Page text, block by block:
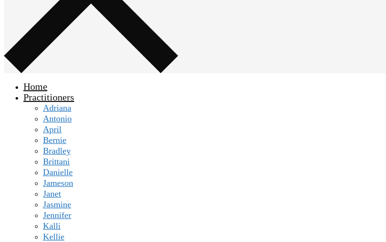
Home
Practitioners
Adriana
Antonio
April
Bernie
Bradley
Brittani
Danielle
Jameson
Janet
Jasmine
Jennifer
Kalli
Kellie